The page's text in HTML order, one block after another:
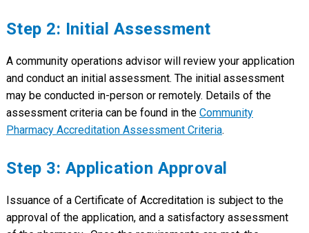
Step 2: Initial Assessment
A community operations advisor will review your application
and conduct an initial assessment. The initial assessment
may be conducted in-person or remotely. Details of the
assessment criteria can be found in the Community
Pharmacy Accreditation Assessment Criteria.
Step 3: Application Approval
Issuance of a Certificate of Accreditation is subject to the
approval of the application, and a satisfactory assessment